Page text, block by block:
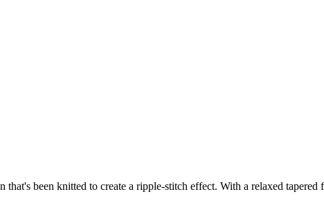
been knitted to create a ripple-stitch effect. With a relaxed